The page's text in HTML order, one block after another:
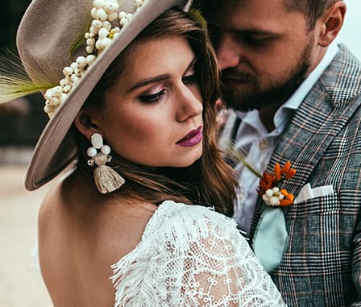
Wedding in a modern style.
/ David and Angela